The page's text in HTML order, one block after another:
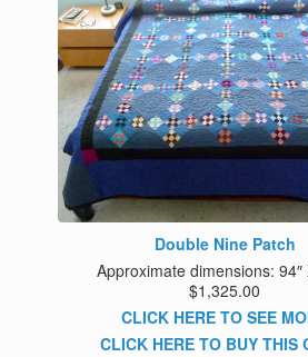
Double Nine Patch
Approximate dimensions: 94″
$1,325.00
CLICK HERE TO SEE
CLICK HERE TO BUY THIS